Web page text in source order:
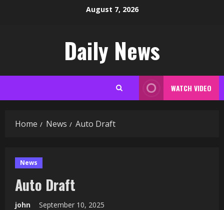
August 7, 2026
Daily News
WATCH VIDEO
Home News Auto Draft
News
Auto Draft
john September 10, 2025